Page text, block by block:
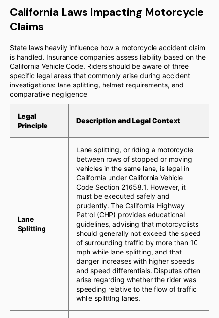
California Laws Impacting Motorcycle
Claims
State laws heavily influence how a motorcycle accident claim
is handled. Insurance companies assess liability based on the
California Vehicle Code. Riders should be aware of three
specific legal areas that commonly arise during accident
investigations: lane splitting, helmet requirements, and
comparative negligence.
Legal
Principle
Description and Legal Context
Lane
Splitting
Lane splitting, or riding a motorcycle
between rows of stopped or moving
vehicles in the same lane, is legal in
California under California Vehicle
Code Section 21658.1. However, it
must be executed safely and
prudently. The California Highway
Patrol (CHP) provides educational
guidelines, advising that motorcyclists
should generally not exceed the speed
of surrounding traffic by more than 10
mph while lane splitting, and that
danger increases with higher speeds
and speed differentials. Disputes often
arise regarding whether the rider was
speeding relative to the flow of traffic
while splitting lanes.